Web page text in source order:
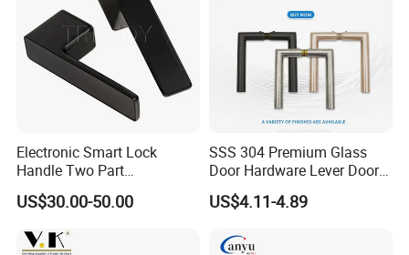
sets at the same time):
Electronic Smart Lock
Handle Two Part
Removable Piece Cover
Door Lock Tt Tuya APP
(STS006)
US$30.00-50.00
SSS 304 Premium Glass
Door Hardware Lever Door
Handle with Stylish
US$4.11-4.89